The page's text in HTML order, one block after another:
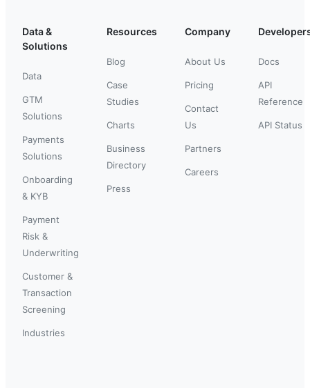
Data &
Solutions
Data
GTM
Solutions
Payments
Solutions
Onboarding
& KYB
Payment
Risk &
Underwriting
Customer &
Transaction
Screening
Industries
Resources
Blog
Case
Studies
Charts
Business
Directory
Press
Company
About Us
Pricing
Contact
Us
Partners
Careers
Docs
API
Reference
API Status